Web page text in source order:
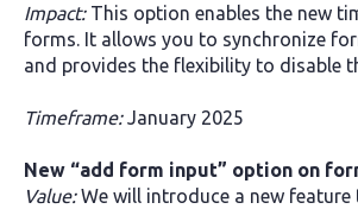
Impact: This option enables the new
forms. It allows you to synchronize
and provides the flexibility to disable
Timeframe:January 2025
New “add form input” option on
Value:We will introduce a new